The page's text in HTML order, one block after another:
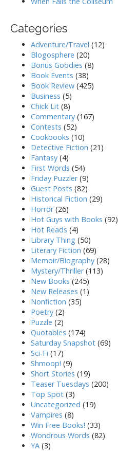
Categories
Adventure/Travel (12)
Blogosphere (20)
Bonus Goodies (8)
Book Events (38)
Book Review (425)
Business (5)
Chick Lit (8)
Commentary (167)
Contests (52)
Cookbooks (10)
Detective Fiction (21)
Fantasy (4)
First Words (54)
Friday Puzzler(9)
Guest Posts (82)
Historical Fiction (29)
Horror(26)
Hot Guys with Books (92)
Hot Reads (4)
Library Thing (50)
Literary Fiction (69)
Memoir/Biography (28)
Mystery/Thriller(113)
New Books (245)
New Releases (1)
Nonfiction (35)
Poetry (2)
Puzzle (2)
Quotables (174)
Saturday Snapshot (69)
Sci-Fi (17)
Shmoop! (9)
Short Stories (19)
Teaser Tuesdays (200)
Top Spot (3)
Uncategorized (19)
Vampires (8)
Win Free Books! (33)
Wondrous Words (82)
YA (3)